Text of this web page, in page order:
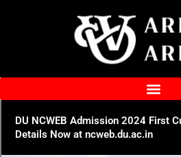
DU NCWEB Admission 2024 First
Details Now at ncweb.du.ac.in